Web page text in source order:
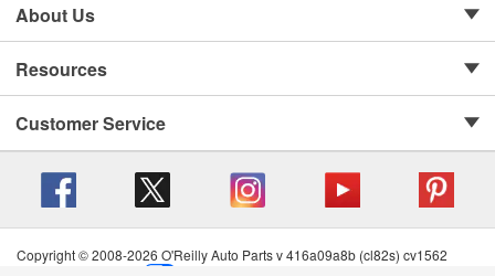
About Us
Resources
Customer Service
Copyright © 2008-2026 O'Reilly Auto Parts v 416a09a8b (cl82s) cv1562